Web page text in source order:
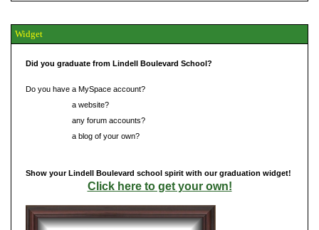
Widget
Did you graduate from Lindell Boulevard School?
Do you have a MySpace account?
a website?
any forum accounts?
a blog of your own?
Show your Lindell Boulevard school spirit with our graduation widget!
Click here to get your own!